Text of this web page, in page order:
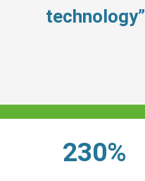
technology”
230%